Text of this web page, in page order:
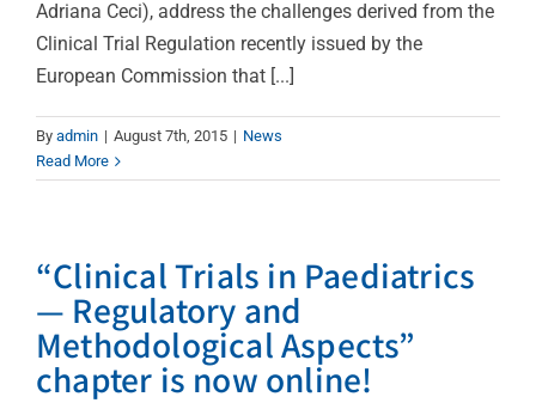
Adriana Ceci), address the challenges derived from the
Clinical Trial Regulation recently issued by the
European Commission that [...]
By admin | August 7th, 2015 | News
Read More
“Clinical Trials in Paediatrics
— Regulatory and
Methodological Aspects”
chapter is now online!